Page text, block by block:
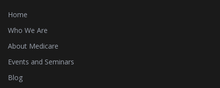
Home
Who We Are
About Medicare
Events and Seminars
Blog